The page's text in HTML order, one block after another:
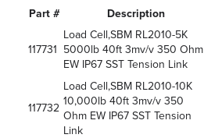
Part # Description
117731
Load Cell,SBM RL2010-5K
5000lb 40ft 3mv/v 350 Ohm
EW IP67 SST Tension Link
117732
Load Cell,SBM RL2010-10K
10,000lb 40ft 3mv/v 350
Ohm EW IP67 SST Tension
Link